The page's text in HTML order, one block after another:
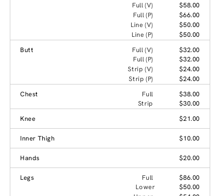
Full (V)
$58.00
Full (P)
$66.00
Line (V)
$50.00
Line (P)
$50.00
Butt
Full (V)
$32.00
Full (P)
$32.00
Strip (V)
$24.00
Strip (P)
$24.00
Chest
Full
$38.00
Strip
$30.00
Knee
$21.00
Inner Thigh $10.00
Hands $20.00
Legs Full
$86.00
Lower
$50.00